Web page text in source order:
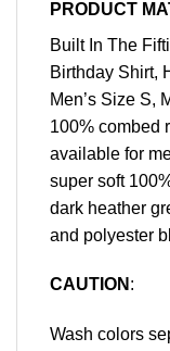
PRODUCT
Built In The
Birthday Shirt,
Men’s Size S,
100% combed
available for
super soft
dark heather
and polyester
CAUTION :
Wash colors